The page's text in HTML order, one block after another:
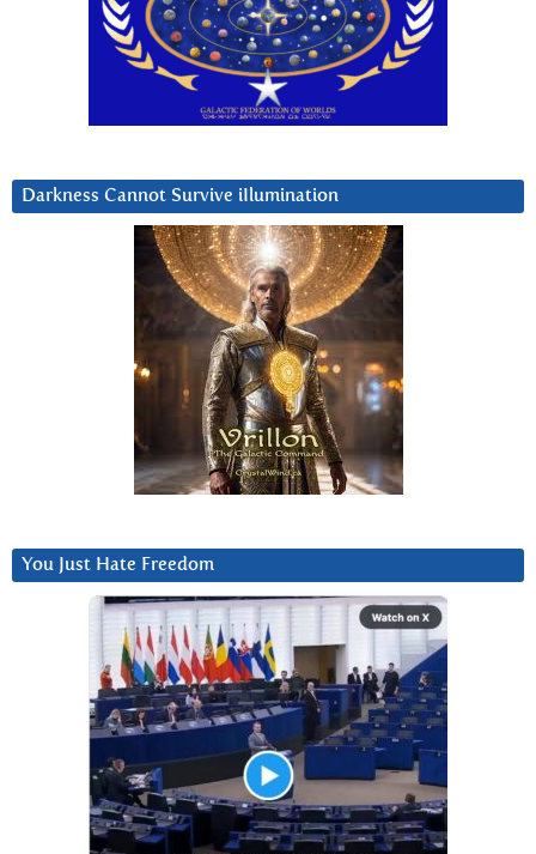
Darkness Cannot Survive iIlumination
You Just Hate Freedom